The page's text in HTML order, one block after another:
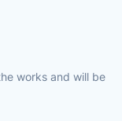
works and will be